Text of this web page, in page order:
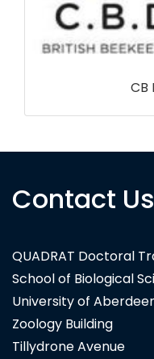
Contact Us
QUADRAT Doctoral
School of Biological
University of
Zoology Building
Tillydrone Avenue